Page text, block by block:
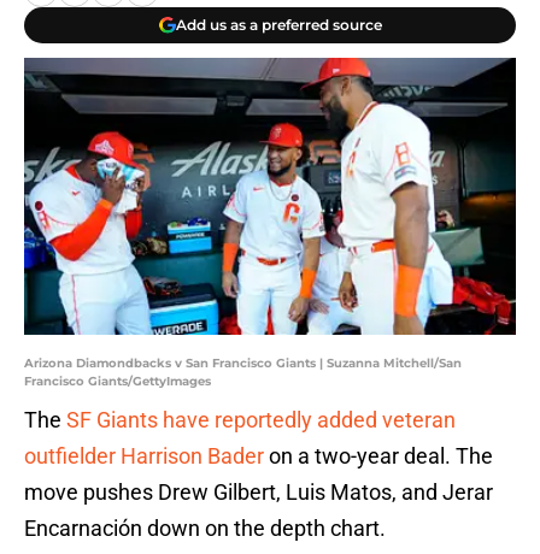
Add us as a preferred source
Arizona Diamondbacks v San Francisco Giants | Suzanna Mitchell/San
Francisco Giants/GettyImages
The SF Giants have reportedly added veteran
outfielder Harrison Baderon a two-year deal. The
move pushes Drew Gilbert, Luis Matos, and Jerar
Encarnación down on the depth chart.